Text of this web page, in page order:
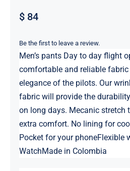
$84
Be the first to leave a review.
Men’s pants Day to day flight
comfortable and reliable
elegance of the pilots. Our
fabric will provide the
on long days. Mecanic stretch
extra comfort. No lining for
Pocket for your phoneFlexible
WatchMade in Colombia